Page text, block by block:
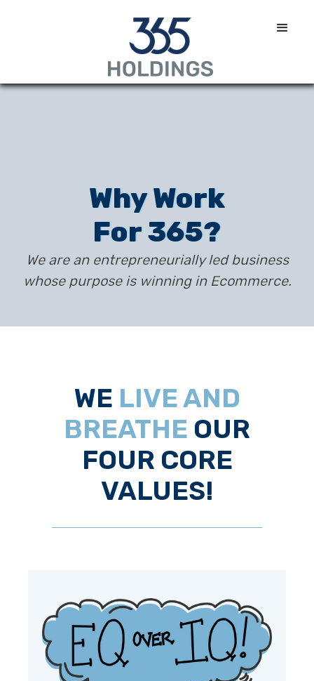
Why Work
For 365?
We are an entrepreneurially led business
whose purpose is winning in Ecommerce.
WE LIVE AND
BREATHE OUR
FOUR CORE
VALUES!